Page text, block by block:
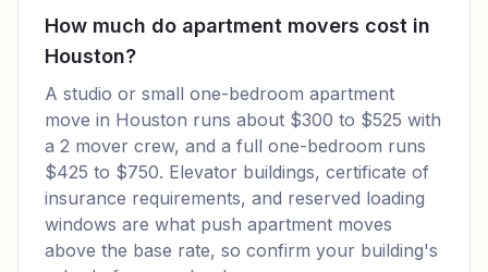
How much do apartment movers cost in
Houston?
A studio or small one-bedroom apartment
move in Houston runs about $300 to $525 with
a 2 mover crew, and a full one-bedroom runs
$425 to $750. Elevator buildings, certificate of
insurance requirements, and reserved loading
windows are what push apartment moves
above the base rate, so confirm your building's